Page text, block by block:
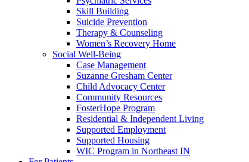
Skill Building
Suicide Prevention
Therapy & Counseling
Women’s Recovery Home
Social Well-Being
Case Management
Suzanne Gresham Center
Child Advocacy Center
Community Resources
FosterHope Program
Residential & Independent Living
Supported Employment
Supported Housing
WIC Program in Northeast IN